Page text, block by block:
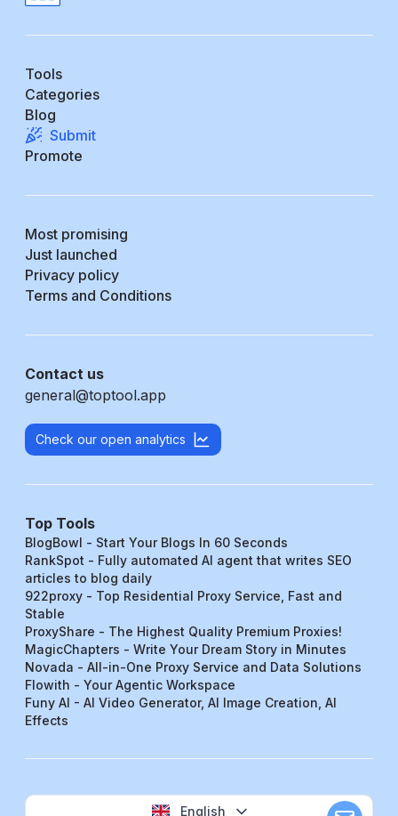
Tools
Categories
Blog
Submit
Promote
Most promising
Just launched
Privacy policy
Terms and Conditions
Contact us
general@toptool.app
Check our open analytics
Top Tools
BlogBowl - Start Your Blogs In 60 Seconds
RankSpot - Fully automated AI agent that writes SEO
articles to blog daily
922proxy - Top Residential Proxy Service, Fast and
Stable
ProxyShare - The Highest Quality Premium Proxies!
MagicChapters - Write Your Dream Story in Minutes
Novada - All-in-One Proxy Service and Data Solutions
Flowith - Your Agentic Workspace
Funy AI - AI Video Generator, AI Image Creation, AI
Effects
English